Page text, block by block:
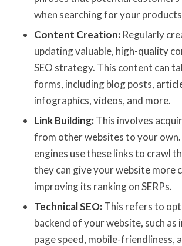
when searching for your
Content Creation:Regularly
updating valuable, high-quality
SEO strategy. This content can
forms, including blog posts,
infographics, videos, and more.
Link Building:This involves
from other websites to your own.
engines use these links to crawl
they can give your website more
improving its ranking on SERPs.
Technical SEO:This refers to
backend of your website, such as
page speed, mobile-friendliness,